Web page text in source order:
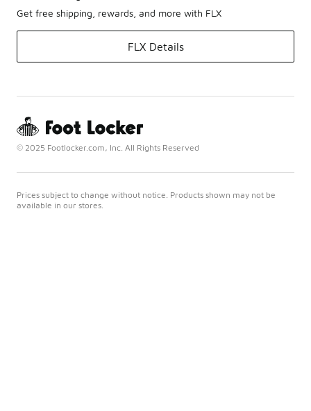
Get free shipping, rewards, and more with FLX
FLX Details
© 2025 Footlocker.com, Inc. All Rights Reserved
Prices subject to change without notice. Products shown may not be
available in our stores.